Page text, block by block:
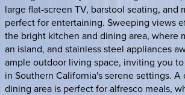
large flat-screen TV, barstool seating, and
perfect for entertaining. Sweeping views
the bright kitchen and dining area, where
an island, and stainless steel appliances
ample outdoor living space, inviting you
in Southern California's serene settings.
dining area is perfect for alfresco meals,